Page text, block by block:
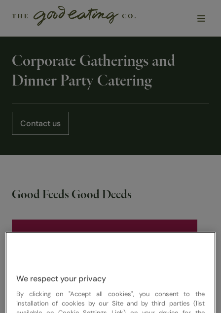
Solutions
Chefs
Sustainability
Contact
Corporate Gatherings and
Dinner Party Catering
Contact us
Good Feeds Good Deeds
dinner parties catering for London officers.
From elegant canapés shared at receptions
to refined vibrant feasts enjoyed around the
We respect your privacy
By clicking on "Accept all cookies", you consent to the
installation of cookies by our Site and by third parties (list